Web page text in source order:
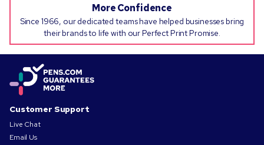
More Confidence
Since 1966, our dedicated teams have helped businesses bring
their brands to life with our Perfect Print Promise.
Customer Support
Live Chat
Email Us